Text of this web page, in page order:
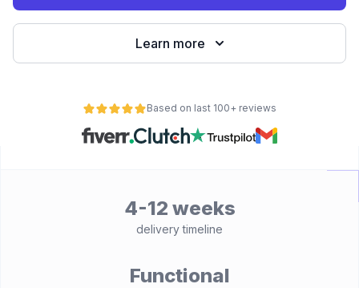
Learn more
Based on last 100+ reviews
4-12 weeks
delivery timeline
Functional